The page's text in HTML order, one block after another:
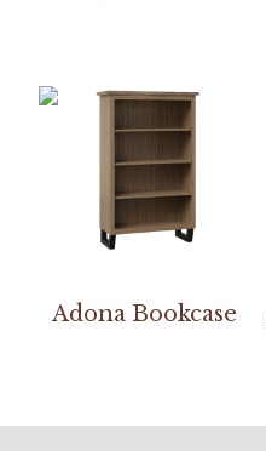
Adona Bookcase